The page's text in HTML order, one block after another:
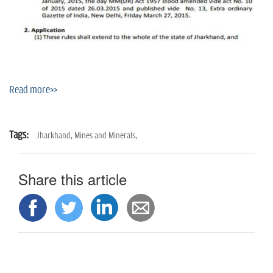
Read more>>
Tags: Jharkhand, Mines and Minerals,
Share this article